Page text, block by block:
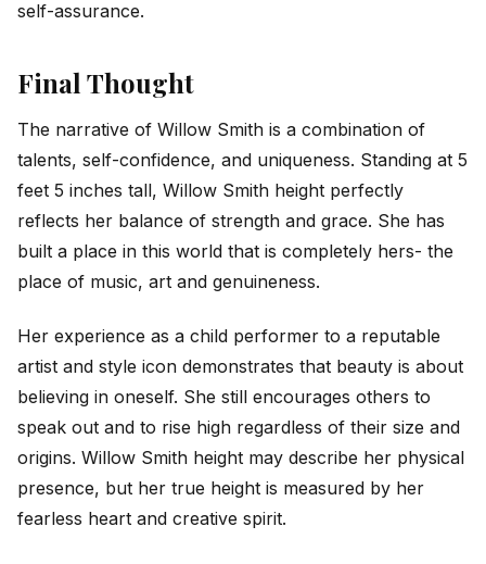
self-assurance.
Final Thought
The narrative of Willow Smith is a combination of
talents, self-confidence, and uniqueness. Standing at 5
feet 5 inches tall, Willow Smith height perfectly
reflects her balance of strength and grace. She has
built a place in this world that is completely hers- the
place of music, art and genuineness.
Her experience as a child performer to a reputable
artist and style icon demonstrates that beauty is about
believing in oneself. She still encourages others to
speak out and to rise high regardless of their size and
origins. Willow Smith height may describe her physical
presence, but her true height is measured by her
fearless heart and creative spirit.